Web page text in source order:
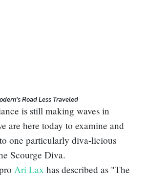
Road Less Traveled
is still making waves in
are here today to examine and
one particularly diva-licious
Scourge Diva.
Ari Lax has described as "The